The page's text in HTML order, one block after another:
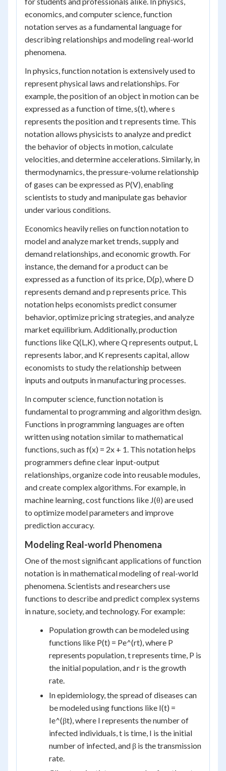
economics, and computer science, function
notation serves as a fundamental language for
describing relationships and modeling real-world
phenomena.
In physics, function notation is extensively used to
represent physical laws and relationships. For
example, the position of an object in motion can be
expressed as a function of time, s(t), where s
represents the position and t represents time. This
notation allows physicists to analyze and predict
the behavior of objects in motion, calculate
velocities, and determine accelerations. Similarly, in
thermodynamics, the pressure-volume relationship
of gases can be expressed as P(V), enabling
scientists to study and manipulate gas behavior
under various conditions.
Economics heavily relies on function notation to
model and analyze market trends, supply and
demand relationships, and economic growth. For
instance, the demand for a product can be
expressed as a function of its price, D(p), where D
represents demand and p represents price. This
notation helps economists predict consumer
behavior, optimize pricing strategies, and analyze
market equilibrium. Additionally, production
functions like Q(L,K), where Q represents output, L
represents labor, and K represents capital, allow
economists to study the relationship between
inputs and outputs in manufacturing processes.
In computer science, function notation is
fundamental to programming and algorithm design.
Functions in programming languages are often
written using notation similar to mathematical
functions, such as f(x) = 2x + 1. This notation helps
programmers define clear input-output
relationships, organize code into reusable modules,
and create complex algorithms. For example, in
machine learning, cost functions like J(θ) are used
to optimize model parameters and improve
prediction accuracy.
Modeling Real-world Phenomena
One of the most significant applications of function
notation is in mathematical modeling of real-world
phenomena. Scientists and researchers use
functions to describe and predict complex systems
in nature, society, and technology. For example:
Population growth can be modeled using
functions like P(t) = Pe^(rt), where P
represents population, t represents time, P is
the initial population, and r is the growth
rate.
In epidemiology, the spread of diseases can
be modeled using functions like I(t) =
Ie^(βt), where I represents the number of
infected individuals, t is time, I is the initial
number of infected, and β is the transmission
rate.